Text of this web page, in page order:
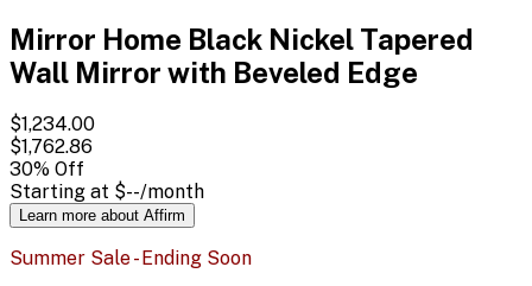
Mirror Home Black Nickel Tapered
Wall Mirror with Beveled Edge
$1,234.00
$1,762.86
30% Off
Starting at $--/month
Learn more about Affirm
Summer Sale - Ending Soon